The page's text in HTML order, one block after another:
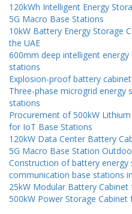
120kWh Intelligent Energy
5G Macro Base Stations
10kW Battery Energy Storage
the UAE
600mm deep intelligent
stations
Explosion-proof battery
Three-phase microgrid energy
stations
Procurement of 500kW
for IoT Base Stations
120kW Data Center Battery
5G Macro Base Station
Construction of battery energy
communication base stations
25kW Modular Battery
500kW Power Storage